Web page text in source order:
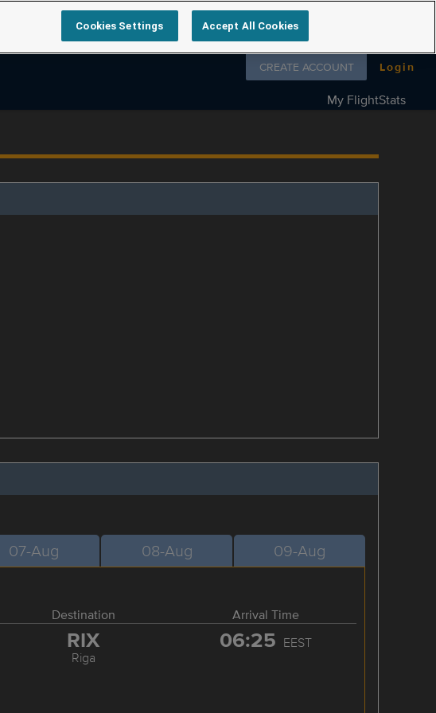
Follow us on
CREATE ACCOUNT Login
My FlightStats
07-Aug 08-Aug 09-Aug
Destination Arrival Time
RIX
Riga
06:25 EEST
Cookies Settings Accept All Cookies